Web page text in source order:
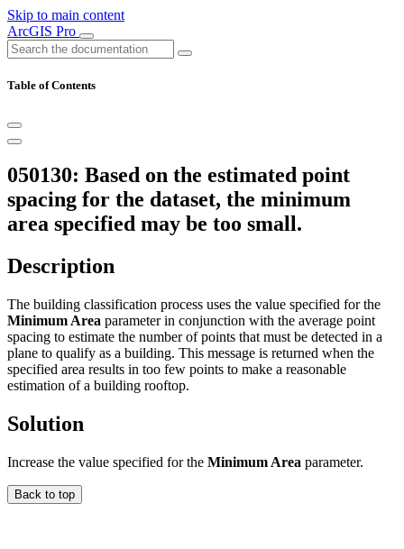
Skip to main content
ArcGIS Pro
Table of Contents
050130: Based on the estimated point
spacing for the dataset, the minimum
area specified may be too small.
Description
The building classification process uses the value specified for the
Minimum Area parameter in conjunction with the average point
spacing to estimate the number of points that must be detected in a
plane to qualify as a building. This message is returned when the
specified area results in too few points to make a reasonable
estimation of a building rooftop.
Solution
Increase the value specified for the Minimum Area parameter.
Back to top